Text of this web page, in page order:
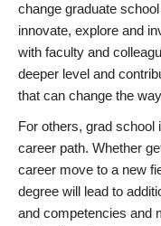
change graduate
innovate, explore and
with faculty and
deeper level and
that can change the
For others, grad school
career path. Whether
career move to a new
degree will lead to
and competencies and